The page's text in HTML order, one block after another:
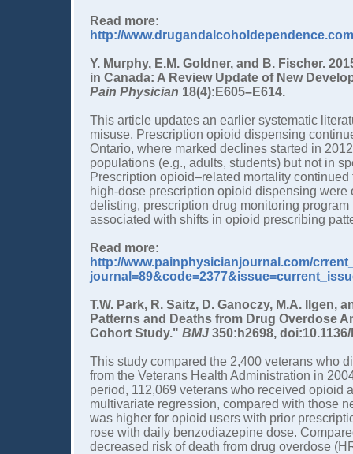
Read more:
http://
Y. Murphy, E.M. Goldner, and B. Fischer.
in Canada: A Review Update of New
Pain Physician 18(4):E605–E614.
This article updates an earlier systematic
misuse. Prescription opioid dispensing
Ontario, where marked declines started in
populations (e.g., adults, students) but not in
Prescription opioid–related mortality
high-dose prescription opioid dispensing
delisting, prescription drug monitoring
associated with shifts in opioid prescribing
Read more:
http://www.painphysicianjournal.com/
T.W. Park, R. Saitz, D. Ganoczy, M.A.
Patterns and Deaths from Drug Overdose
Cohort Study." BMJ 350:h2698,
This study compared the 2,400 veterans who
from the Veterans Health Administration in
period, 112,069 veterans who received opioid
multivariate regression, compared with those
was higher for opioid users with prior
rose with daily benzodiazepine dose.
decreased risk of death from drug overdose